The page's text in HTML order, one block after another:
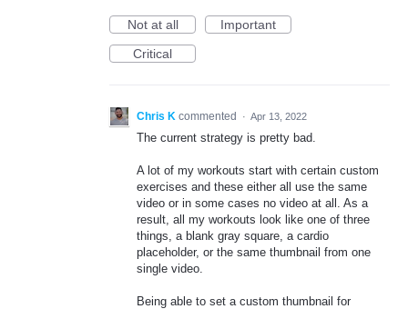
Not at all
Important
Critical
Chris K commented · Apr 13, 2022
The current strategy is pretty bad.
A lot of my workouts start with certain custom
exercises and these either all use the same
video or in some cases no video at all. As a
result, all my workouts look like one of three
things, a blank gray square, a cardio
placeholder, or the same thumbnail from one
single video.
Being able to set a custom thumbnail for